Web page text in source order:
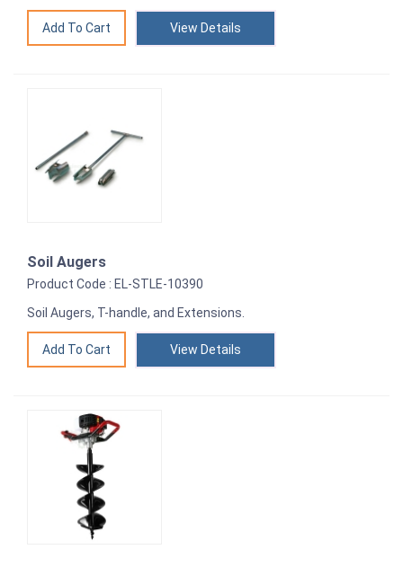
View Details
Soil Augers
Product Code : EL-STLE-10390
Soil Augers, T-handle, and Extensions.
View Details